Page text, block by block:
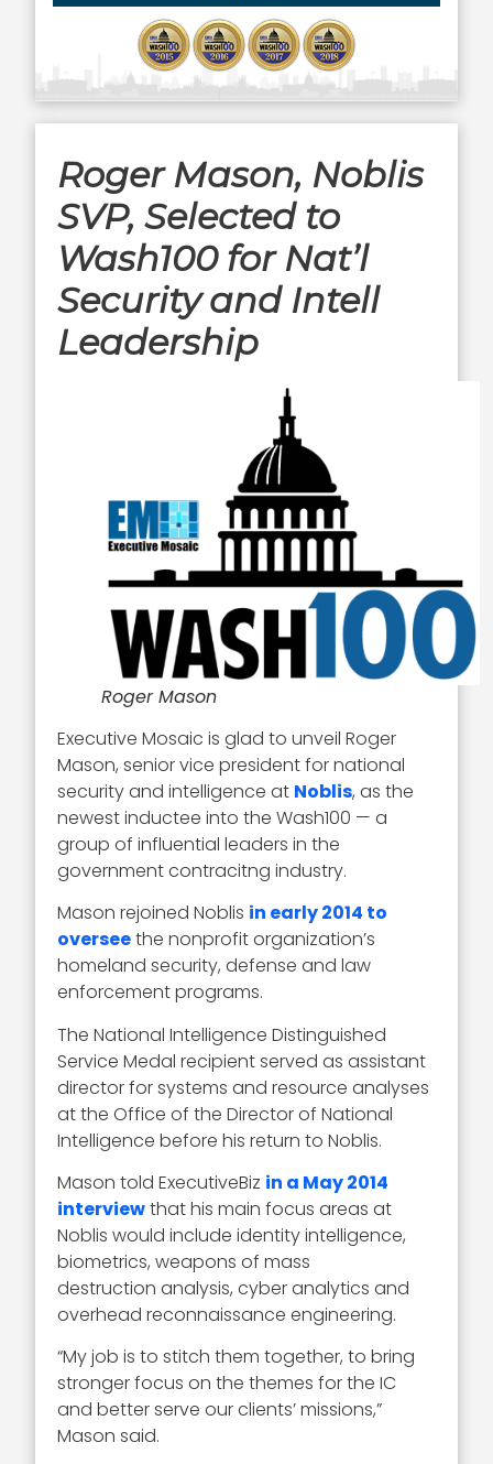
Roger Mason, Noblis
SVP, Selected to
Wash100 for Nat’l
Security and Intell
Leadership
Roger Mason
Executive Mosaic is glad to unveil Roger
Mason, senior vice president for national
security and intelligence at Noblis, as the
newest inductee into the Wash100 — a
group of influential leaders in the
government contracitng industry.
Mason rejoined Noblis in early 2014 to
overseethe nonprofit organization’s
homeland security, defense and law
enforcement programs.
The National Intelligence Distinguished
Service Medal recipient served as assistant
director for systems and resource analyses
at the Office of the Director of National
Intelligence before his return to Noblis.
Mason told ExecutiveBiz in a May 2014
interviewthat his main focus areas at
Noblis would include identity intelligence,
biometrics, weapons of mass
destruction analysis, cyber analytics and
overhead reconnaissance engineering.
“My job is to stitch them together, to bring
stronger focus on the themes for the IC
and better serve our clients’ missions,”
Mason said.